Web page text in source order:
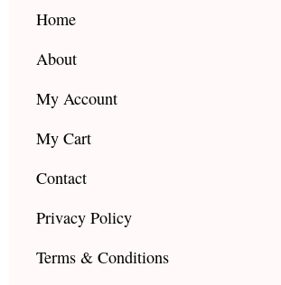
k
Home
About
My Account
My Cart
Contact
Privacy Policy
Terms & Conditions